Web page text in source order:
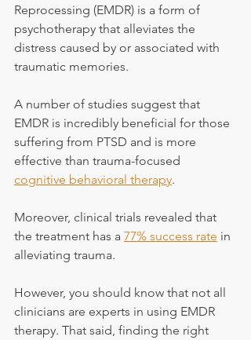
Reprocessing (EMDR) is a form of
psychotherapy that alleviates the
distress caused by or associated with
traumatic memories.
A number of studies suggest that
EMDR is incredibly beneficial for those
suffering from PTSD and is more
effective than trauma-focused
cognitive behavioral therapy.
Moreover, clinical trials revealed that
the treatment has a 77% success rate in
alleviating trauma.
However, you should know that not all
clinicians are experts in using EMDR
therapy. That said, finding the right